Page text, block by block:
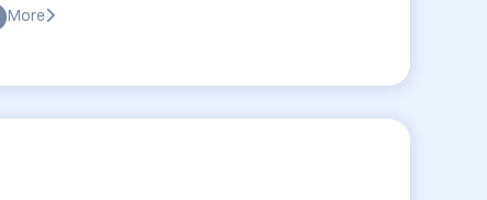
More